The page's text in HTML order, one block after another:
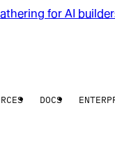
for AI
DOCS